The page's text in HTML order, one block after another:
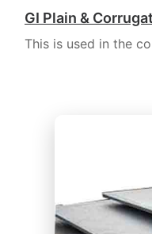
GI Plain &
This is used in the